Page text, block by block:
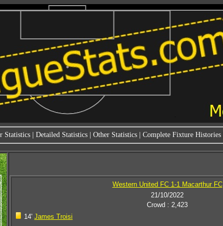
Statistics| Detailed Statistics| Other Statistics| Complete Fixture Histories|
Western United FC 1-1 Macarthur FC
21/10/2022
Crowd : 2,423
14' James Troisi